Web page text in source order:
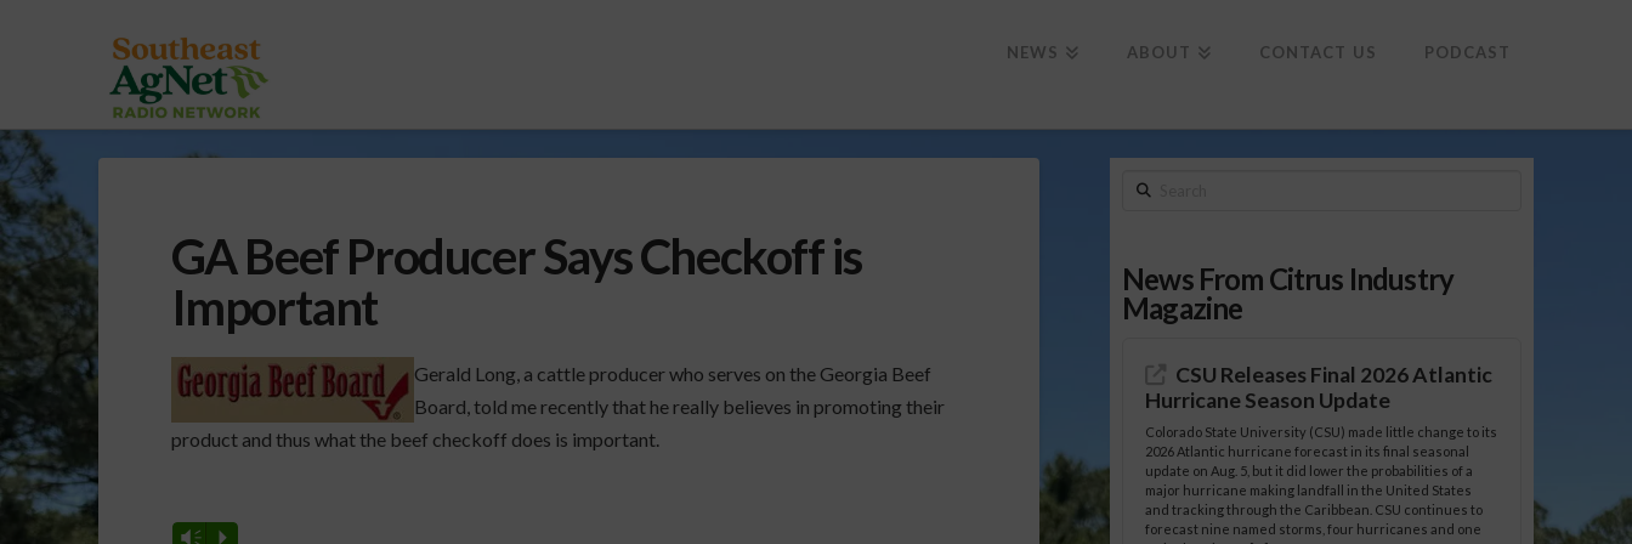
NEWS ABOUT CONTACT US PODCAST
GA Beef Producer Says Checkoff is
Important
Gerald Long, a cattle producer who serves on the Georgia Beef
Board, told me recently that he really believes in promoting their
product and thus what the beef checkoff does is important.
Vm P
Search
News From Citrus Industry
Magazine
CSU Releases Final 2026 Atlantic
Hurricane Season Update
Colorado State University (CSU) made little change to its
2026 Atlantic hurricane forecast in its final seasonal
update on Aug. 5, but it did lower the probabilities of a
major hurricane making landfall in the United States
and tracking through the Caribbean. CSU continues to
forecast nine named storms, four hurricanes and one